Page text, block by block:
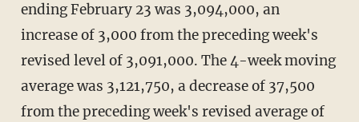
ending February 23 was 3,094,000, an
increase of 3,000 from the preceding week's
revised level of 3,091,000. The 4-week moving
average was 3,121,750, a decrease of 37,500
from the preceding week's revised average of